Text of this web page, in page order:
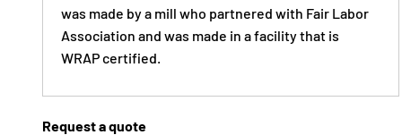
was made by a mill who partnered with Fair Labor
Association and was made in a facility that is
WRAP certified.
Request a quote